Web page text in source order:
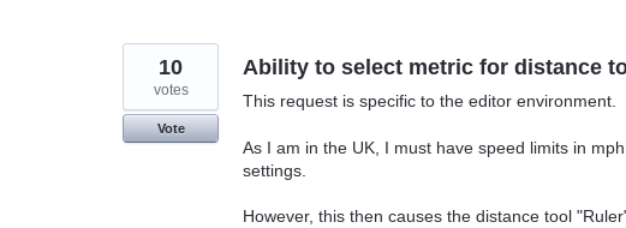
Ability to select metric for distance
This request is specific to the editor environment.
As I am in the UK, I must have speed limits in
settings.
However, this then causes the distance tool
10
votes
Vote